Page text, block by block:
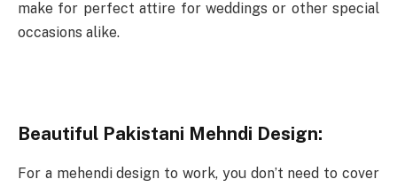
make for perfect attire for weddings or other special
occasions alike.
Beautiful Pakistani Mehndi Design:
For a mehendi design to work, you don’t need to cover